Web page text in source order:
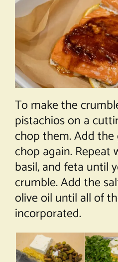
To make the
pistachios on a
chop them. Add
chop again. Repeat
basil, and feta until
crumble. Add the
olive oil until all of
incorporated.